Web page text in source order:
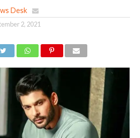
Desk
2, 2021